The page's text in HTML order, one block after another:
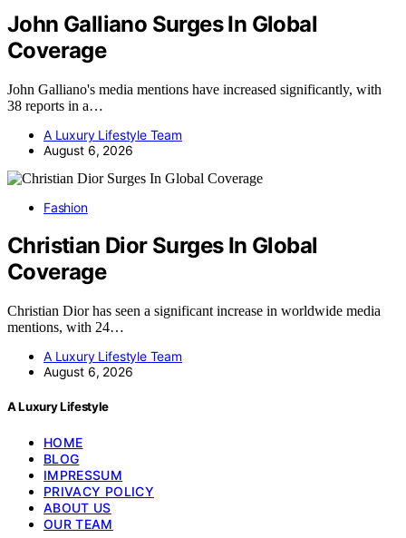
John Galliano Surges In Global
Coverage
John Galliano's media mentions have increased significantly, with
38 reports in a…
A Luxury Lifestyle Team
August 6, 2026
Fashion
Christian Dior Surges In Global
Coverage
Christian Dior has seen a significant increase in worldwide media
mentions, with 24…
A Luxury Lifestyle Team
August 6, 2026
A Luxury Lifestyle
HOME
BLOG
IMPRESSUM
PRIVACY POLICY
ABOUT US
OUR TEAM